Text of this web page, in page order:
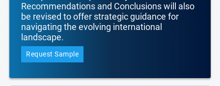
Recommendations and Conclusions will also
be revised to offer strategic guidance for
navigating the evolving international
landscape.
Request Sample